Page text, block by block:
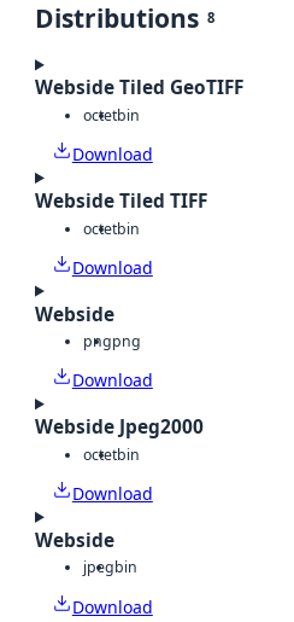
Distributions 8
Webside Tiled GeoTIFF
octetbin
Download
Webside Tiled TIFF
octetbin
Download
Webside
pngpng
Download
Webside Jpeg2000
octetbin
Download
Webside
jpegbin
Download